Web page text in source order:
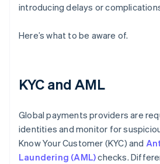
introducing delays or
Here’s what to be aware of.
KYC and AML
Global payments providers are
identities and monitor for
Know Your Customer (KYC) and
Laundering (AML)checks.